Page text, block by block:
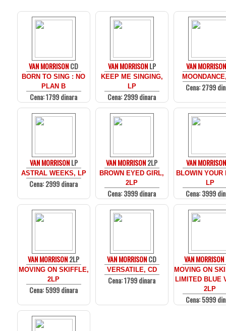
VAN MORRISONCD
BORN TO SING : NO
PLAN B
Cena: 1799 dinara
VAN MORRISONLP
KEEP ME SINGING,
LP
Cena: 2999 dinara
VAN MORRISON
Cena: 2799
VAN MORRISONLP
ASTRAL WEEKS, LP
Cena: 2999 dinara
VAN MORRISON2LP
BROWN EYED GIRL,
2LP
Cena: 3999 dinara
VAN MORRISON
BLOWIN YOUR
LP
Cena: 3999
VAN MORRISON2LP
MOVING ON SKIFFLE,
2LP
Cena: 5999 dinara
VAN MORRISONCD
VERSATILE, CD
Cena: 1799 dinara
VAN MORRISON
MOVING ON
LIMITED BLUE
2LP
Cena: 5999